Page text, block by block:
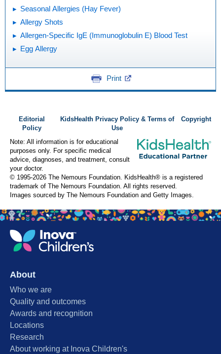
Seasonal Allergies (Hay Fever)
Allergy Shots
Allergen-Specific IgE (Immunoglobulin E) Blood Test
Egg Allergy
Print
Editorial
Policy
KidsHealth Privacy Policy & Terms of
Use
Copyright
Note: All information is for educational
purposes only. For specific medical
advice, diagnoses, and treatment, consult
your doctor.
© 1995-2026 The Nemours Foundation. KidsHealth® is a registered
trademark of The Nemours Foundation. All rights reserved.
Images sourced by The Nemours Foundation and Getty Images.
About
Who we are
Quality and outcomes
Awards and recognition
Locations
Research
About working at Inova Children's